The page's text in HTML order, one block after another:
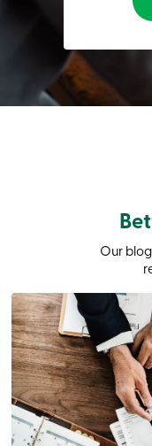
Login
Credit
Card
-
Communications
Solutions
Market
Conduct
Code
Deposit
Insurance
888
404-
2246
Our